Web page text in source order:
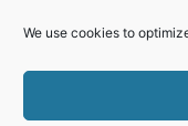
We use cookies to